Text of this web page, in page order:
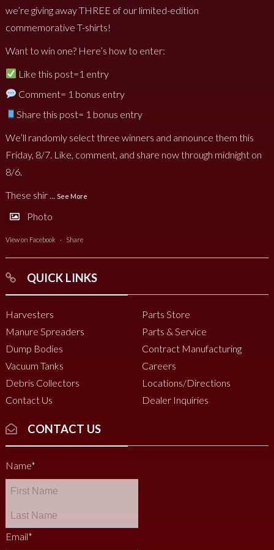
we’re giving away THREE of our limited-edition
commemorative T-shirts!
Want to win one? Here’s how to enter:
Like this post=1 entry
Comment= 1 bonus entry
Share this post= 1 bonus entry
We’ll randomly select three winners and announce them this
Friday, 8/7. Like, comment, and share now through midnight on
8/6.
These shir
See More
Photo
View on Facebook · Share
QUICK LINKS
Harvesters
Manure Spreaders
Dump Bodies
Vacuum Tanks
Debris Collectors
Contact Us
Parts Store
Parts & Service
Contract Manufacturing
Careers
Locations/Directions
Dealer Inquiries
CONTACT US
Name*
Email*